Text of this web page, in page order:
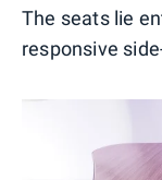
The seats lie
responsive